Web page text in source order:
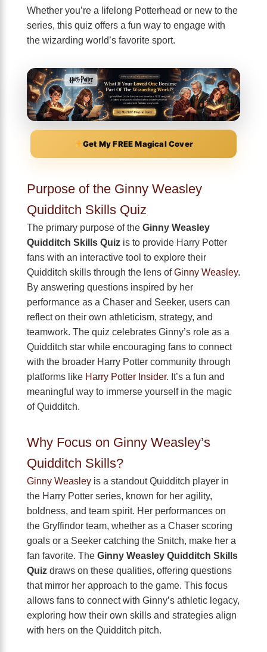
Whether you’re a lifelong Potterhead or new to the
series, this quiz offers a fun way to engage with
the wizarding world’s favorite sport.
Get My FREE Magical Cover
Purpose of the Ginny Weasley
Quidditch Skills Quiz
The primary purpose of the Ginny Weasley
Quidditch Skills Quiz is to provide Harry Potter
fans with an interactive tool to explore their
Quidditch skills through the lens ofGinny Weasley.
By answering questions inspired by her
performance as a Chaser and Seeker, users can
reflect on their own athleticism, strategy, and
teamwork. The quiz celebrates Ginny’s role as a
Quidditch star while encouraging fans to connect
with the broader Harry Potter community through
platforms like Harry Potter Insider. It’s a fun and
meaningful way to immerse yourself in the magic
of Quidditch.
Why Focus on Ginny Weasley’s
Quidditch Skills?
Ginny Weasley is a standout Quidditch player in
the Harry Potter series, known for her agility,
boldness, and team spirit. Her performances on
the Gryffindor team, whether as a Chaser scoring
goals or a Seeker catching the Snitch, make her a
fan favorite. The Ginny Weasley Quidditch Skills
Quiz draws on these qualities, offering questions
that mirror her approach to the game. This focus
allows fans to connect with Ginny’s athletic legacy,
exploring how their own skills and strategies align
with hers on the Quidditch pitch.